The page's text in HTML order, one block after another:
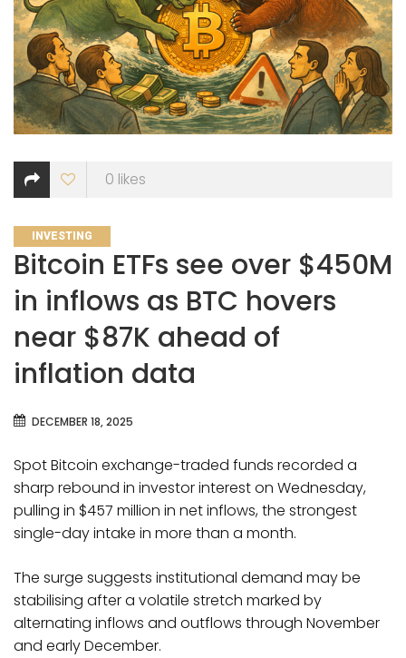
0 likes
CATEGORIES
INVESTING
Bitcoin ETFs see over $450M
in inflows as BTC hovers
near $87K ahead of
inflation data
DECEMBER 18, 2025
Spot Bitcoin exchange-traded funds recorded a
sharp rebound in investor interest on Wednesday,
pulling in $457 million in net inflows, the strongest
single-day intake in more than a month.
The surge suggests institutional demand may be
stabilising after a volatile stretch marked by
alternating inflows and outflows through November
and early December.